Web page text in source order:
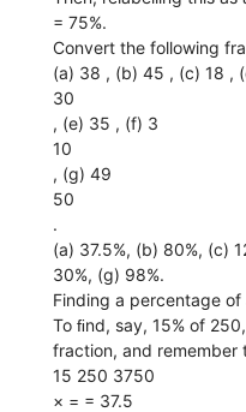
= 75%.
Convert the following
(a) 38 , (b) 45 , (c) 18 ,
30
, (e) 35 , (f) 3
10
, (g) 49
50
.
(a) 37.5%, (b) 80%, (c)
30%, (g) 98%.
Finding a percentage
To ﬁnd, say, 15% of
fraction, and remember
15 250 3750
× = = 37.5